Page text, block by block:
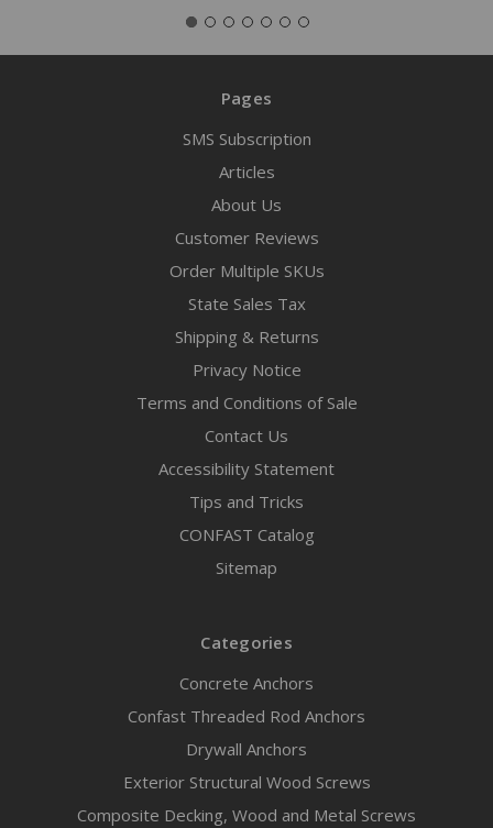
Pages
SMS Subscription
Articles
About Us
Customer Reviews
Order Multiple SKUs
State Sales Tax
Shipping & Returns
Privacy Notice
Terms and Conditions of Sale
Contact Us
Accessibility Statement
Tips and Tricks
CONFAST Catalog
Sitemap
Categories
Concrete Anchors
Confast Threaded Rod Anchors
Drywall Anchors
Exterior Structural Wood Screws
Composite Decking, Wood and Metal Screws